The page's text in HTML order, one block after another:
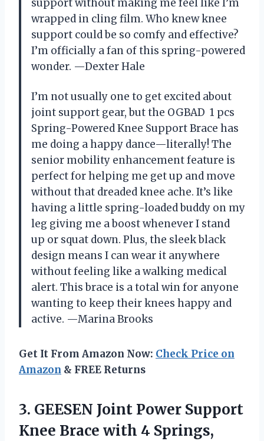
support without making me feel like I’m
wrapped in cling film. Who knew knee
support could be so comfy and effective?
I’m officially a fan of this spring-powered
wonder. —Dexter Hale
I’m not usually one to get excited about
joint support gear, but the OGBAD ㅤ 1 pcs
Spring-Powered Knee Support Brace has
me doing a happy dance—literally! The
senior mobility enhancement feature is
perfect for helping me get up and move
without that dreaded knee ache. It’s like
having a little spring-loaded buddy on my
leg giving me a boost whenever I stand
up or squat down. Plus, the sleek black
design means I can wear it anywhere
without feeling like a walking medical
alert. This brace is a total win for anyone
wanting to keep their knees happy and
active. —Marina Brooks
Get It From Amazon Now: Check Price on
Amazon & FREE Returns
3. GEESEN Joint Power Support
Knee Brace with 4 Springs,